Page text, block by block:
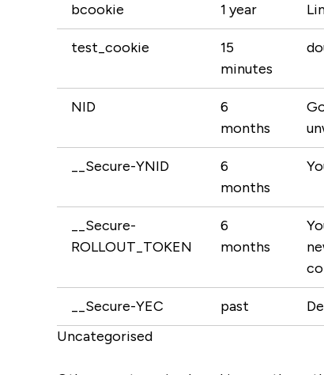
bcookie 1 year
test_cookie
15
minutes
NID
6
months
__Secure-YNID
6
months
__Secure-
ROLLOUT_TOKEN
6
months
__Secure-YEC past
Uncategorised